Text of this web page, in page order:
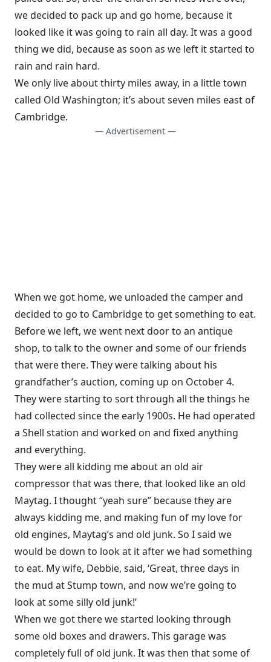
we decided to pack up and go home, because it
looked like it was going to rain all day. It was a good
thing we did, because as soon as we left it started to
rain and rain hard.
We only live about thirty miles away, in a little town
called Old Washington; it’s about seven miles east of
Cambridge.
— Advertisement —
When we got home, we unloaded the camper and
decided to go to Cambridge to get something to eat.
Before we left, we went next door to an antique
shop, to talk to the owner and some of our friends
that were there. They were talking about his
grandfather’s auction, coming up on October 4.
They were starting to sort through all the things he
had collected since the early 1900s. He had operated
a Shell station and worked on and fixed anything
and everything.
They were all kidding me about an old air
compressor that was there, that looked like an old
Maytag. I thought “yeah sure” because they are
always kidding me, and making fun of my love for
old engines, Maytag’s and old junk. So I said we
would be down to look at it after we had something
to eat. My wife, Debbie, said, ‘Great, three days in
the mud at Stump town, and now we’re going to
look at some silly old junk!’
When we got there we started looking through
some old boxes and drawers. This garage was
completely full of old junk. It was then that some of